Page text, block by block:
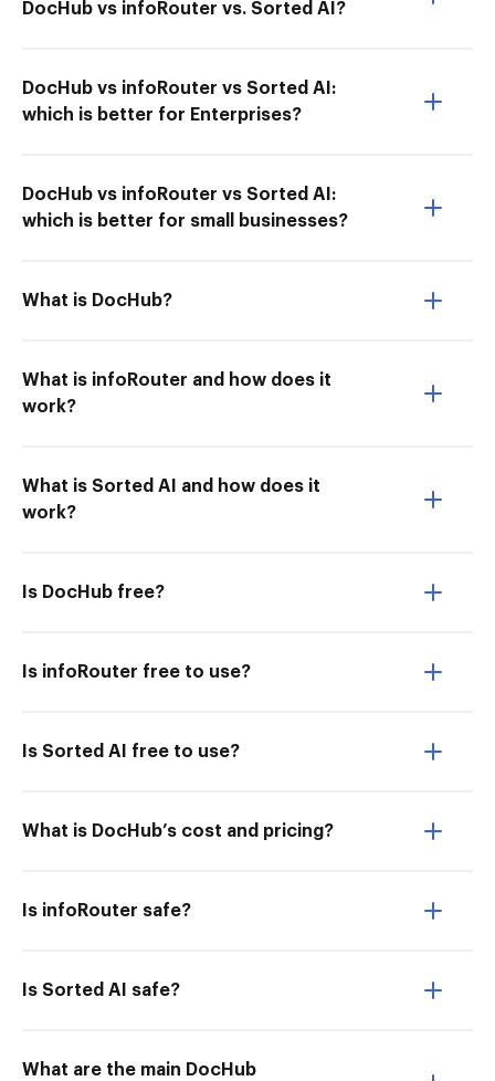
DocHub vs infoRouter vs. Sorted AI?
DocHub vs infoRouter vs Sorted AI:
which is better for Enterprises?
DocHub vs infoRouter vs Sorted AI:
which is better for small businesses?
What is DocHub?
What is infoRouter and how does it
work?
What is Sorted AI and how does it
work?
Is DocHub free?
Is infoRouter free to use?
Is Sorted AI free to use?
What is DocHub’s cost and pricing?
Is infoRouter safe?
Is Sorted AI safe?
What are the main DocHub